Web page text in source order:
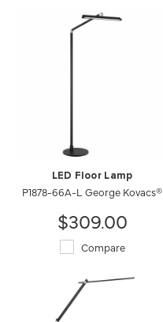
LED Floor Lamp
P1878-66A-L George Kovacs®
$309.00
Compare